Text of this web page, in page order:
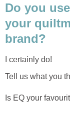
Do you
your
brand?
I certainly do!
Tell us what you
Is EQ your